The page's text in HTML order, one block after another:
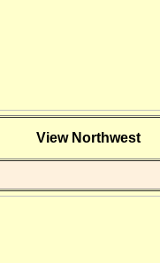
View Northwest